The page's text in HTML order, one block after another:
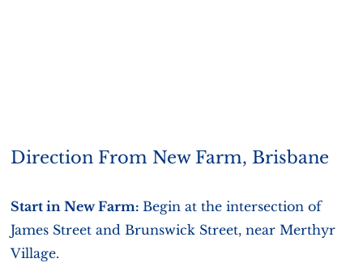
Direction From New Farm, Brisbane
Start in New Farm:Begin at the intersection of
James Street and Brunswick Street, near Merthyr
Village.